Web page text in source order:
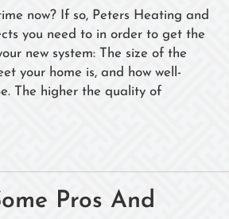
now? If so, Peters Heating and
you need to in order to get the
new system: The size of the
your home is, and how well-
The higher the quality of
Pros And